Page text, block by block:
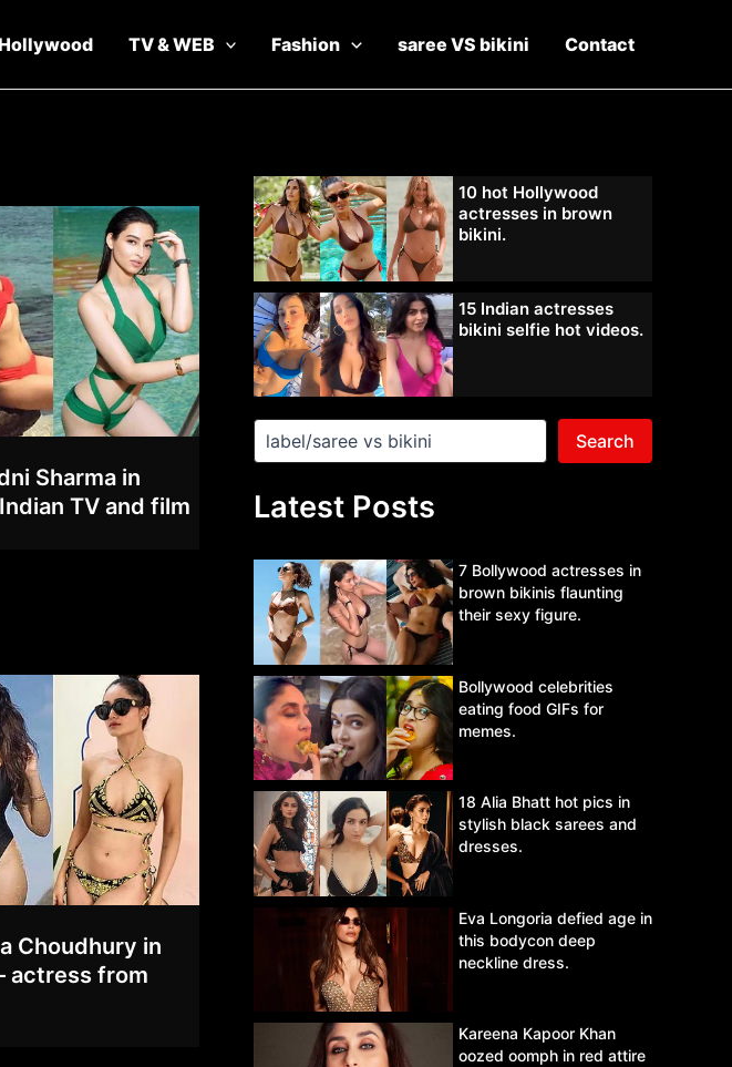
TV & WEB Fashion saree VS bikini Contact
Sharma in
TV and film
Choudhury in
actress from
10 hot Hollywood
actresses in brown
bikini.
15 Indian actresses
bikini selfie hot videos.
Search
Latest Posts
7 Bollywood actresses in
brown bikinis flaunting
their sexy figure.
Bollywood celebrities
eating food GIFs for
memes.
18 Alia Bhatt hot pics in
stylish black sarees and
dresses.
Eva Longoria defied age in
this bodycon deep
neckline dress.
Kareena Kapoor Khan
oozed oomph in red attire